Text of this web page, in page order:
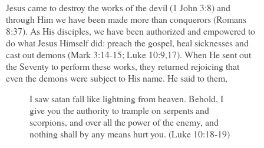
Jesus came to destroy the works of the devil (1 John 3:8) and
through Him we have been made more than conquerors (Romans
8:37). As His disciples, we have been authorized and empowered to
do what Jesus Himself did: preach the gospel, heal sicknesses and
cast out demons (Mark 3:14-15; Luke 10:9,17). When He sent out
the Seventy to perform these works, they returned rejoicing that
even the demons were subject to His name. He said to them,
I saw satan fall like lightning from heaven. Behold, I
give you the authority to trample on serpents and
scorpions, and over all the power of the enemy, and
nothing shall by any means hurt you. (Luke 10:18-19)